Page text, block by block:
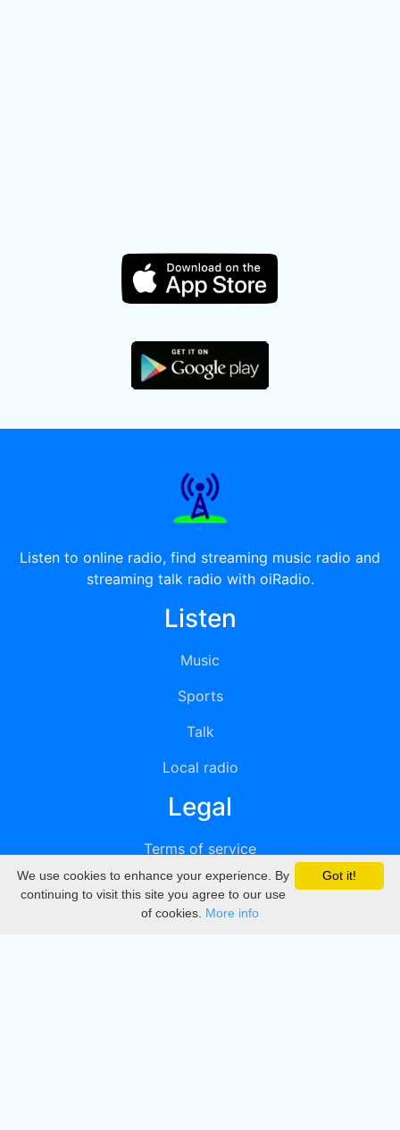
Listen to online radio, find streaming music radio and
streaming talk radio with oiRadio.
Listen
Music
Sports
Talk
Local radio
Legal
Terms of service
Privacy
DMCA
Got it!
We use cookies to enhance your experience. By
continuing to visit this site you agree to our use
of cookies. More info